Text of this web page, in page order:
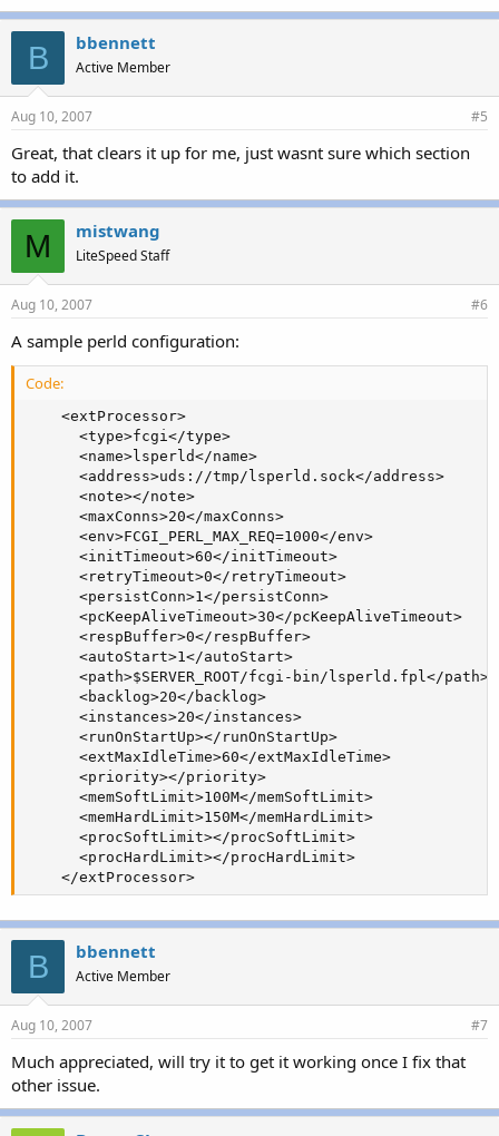
B bbennett
Active Member
Aug 10, 2007 #5
Great, that clears it up for me, just wasnt sure which section
to add it.
M mistwang
LiteSpeed Staff
Aug 10, 2007 #6
A sample perld configuration:
Code:
    <extProcessor>
      <type>fcgi</type>
      <name>lsperld</name>
      <address>uds://tmp/lsperld.sock</address>
      <note></note>
      <maxConns>20</maxConns>
      <env>FCGI_PERL_MAX_REQ=1000</env>
      <initTimeout>60</initTimeout>
      <retryTimeout>0</retryTimeout>
      <persistConn>1</persistConn>
      <pcKeepAliveTimeout>30</pcKeepAliveTimeout>
      <respBuffer>0</respBuffer>
      <autoStart>1</autoStart>
      <path>$SERVER_ROOT/fcgi-bin/lsperld.fpl</path>
      <backlog>20</backlog>
      <instances>20</instances>
      <runOnStartUp></runOnStartUp>
      <extMaxIdleTime>60</extMaxIdleTime>
      <priority></priority>
      <memSoftLimit>100M</memSoftLimit>
      <memHardLimit>150M</memHardLimit>
      <procSoftLimit></procSoftLimit>
      <procHardLimit></procHardLimit>
    </extProcessor>
B bbennett
Active Member
Aug 10, 2007 #7
Much appreciated, will try it to get it working once I fix that
other issue.